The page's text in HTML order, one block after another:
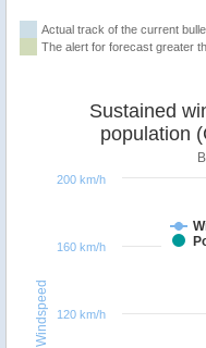
Actual track of the current
The alert for forecast greater
Windspeed
population
120 km/h
160 km/h
200 km/h